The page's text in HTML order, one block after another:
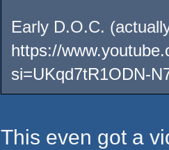
Early D.O.C.
https://
si=UKqd7tR1ODN-
This even got a